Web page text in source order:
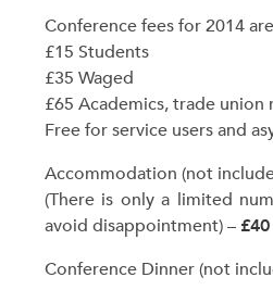
Conference fees for 2014
£15 Students
£35 Waged
£65 Academics, trade union
Free for service users and
Accommodation (not
(There is only a limited
avoid disappointment) –
Conference Dinner (not